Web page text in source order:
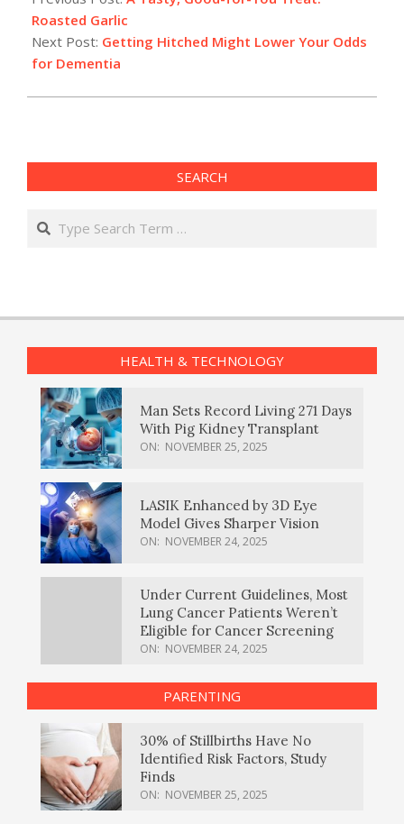
05
Roasted Garlic
Next Post: Getting Hitched Might Lower Your Odds
for Dementia
SEARCH
Search
HEALTH & TECHNOLOGY
Man Sets Record Living 271 Days
With Pig Kidney Transplant
ON: NOVEMBER 25, 2025
LASIK Enhanced by 3D Eye
Model Gives Sharper Vision
ON: NOVEMBER 24, 2025
Under Current Guidelines, Most
Lung Cancer Patients Weren’t
Eligible for Cancer Screening
ON: NOVEMBER 24, 2025
PARENTING
30% of Stillbirths Have No
Identified Risk Factors, Study
Finds
ON: NOVEMBER 25, 2025